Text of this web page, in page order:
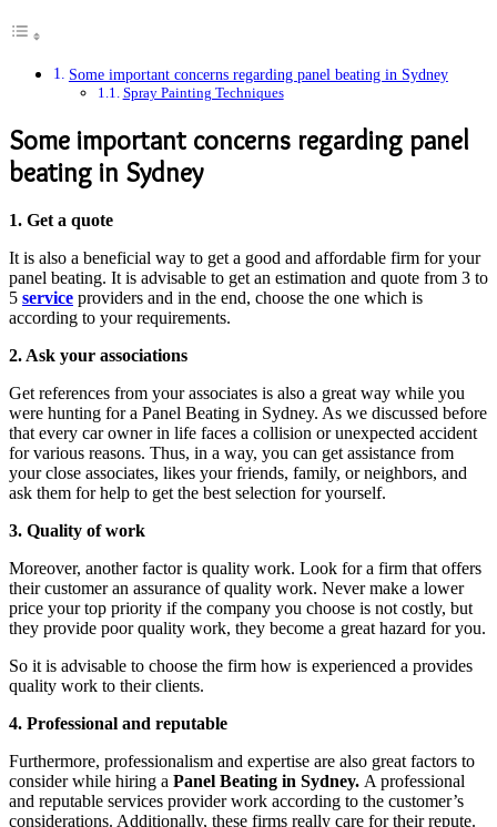
Some important concerns regarding panel beating in Sydney
Spray Painting Techniques
Some important concerns regarding panel
beating in Sydney
1. Get a quote
It is also a beneficial way to get a good and affordable firm for your
panel beating. It is advisable to get an estimation and quote from 3 to
5 service providers and in the end, choose the one which is
according to your requirements.
2. Ask your associations
Get references from your associates is also a great way while you
were hunting for a Panel Beating in Sydney. As we discussed before
that every car owner in life faces a collision or unexpected accident
for various reasons. Thus, in a way, you can get assistance from
your close associates, likes your friends, family, or neighbors, and
ask them for help to get the best selection for yourself.
3. Quality of work
Moreover, another factor is quality work. Look for a firm that offers
their customer an assurance of quality work. Never make a lower
price your top priority if the company you choose is not costly, but
they provide poor quality work, they become a great hazard for you.
So it is advisable to choose the firm how is experienced a provides
quality work to their clients.
4. Professional and reputable
Furthermore, professionalism and expertise are also great factors to
consider while hiring a Panel Beating in Sydney. A professional
and reputable services provider work according to the customer’s
considerations. Additionally, these firms really care for their repute.